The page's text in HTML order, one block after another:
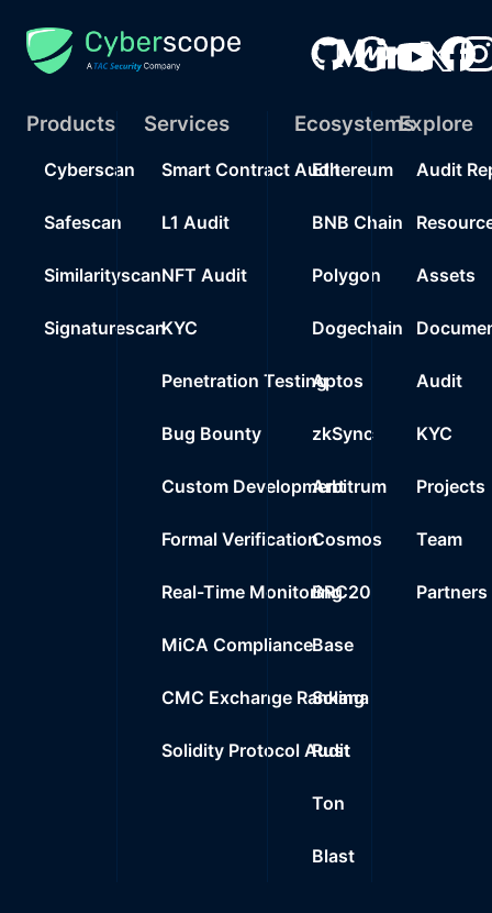
Products
Cyberscan
Safescan
Similarityscan
Signaturescan
Services
Smart Contract Audit
L1 Audit
NFT Audit
KYC
Penetration Testing
Bug Bounty
Custom Development
Formal Verification
Real-Time Monitoring
MiCA Compliance
CMC Exchange Ranking
Solidity Protocol Audit
Ecosystems
Ethereum
BNB Chain
Polygon
Dogechain
Aptos
zkSync
Arbitrum
Cosmos
BRC20
Base
Solana
Rust
Ton
Blast
Explore
Audit
Assets
Audit
KYC
Projects
Team
Partners